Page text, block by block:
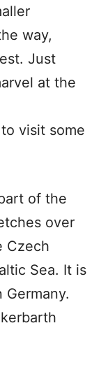
way,
Just
at the
visit some
of the
over
Czech
Sea. It is